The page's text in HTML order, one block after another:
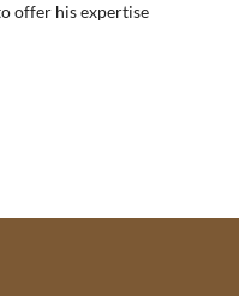
offer his expertise